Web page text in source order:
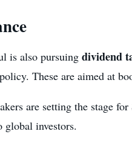
is also pursuing dividend
These are aimed at
are setting the stage
global investors.